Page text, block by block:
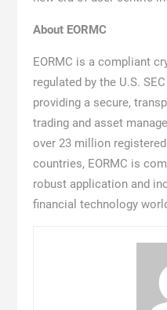
About EORMC
EORMC is a compliant
regulated by the U.S.
providing a secure,
trading and asset
over 23 million
countries, EORMC is
robust application and
financial technology